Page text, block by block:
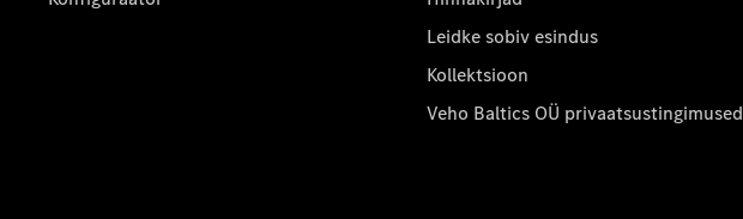
Leidke sobiv esindus
Kollektsioon
Veho Baltics OÜ privaatsustingimused